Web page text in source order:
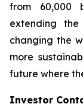
from 60,000
extending
changing the
more
future where
Investor